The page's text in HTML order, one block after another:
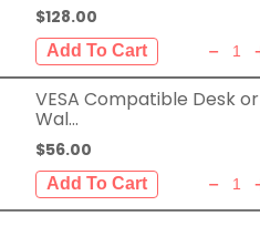
$128.00
VESA Compatible Desk or
Wal...
$56.00